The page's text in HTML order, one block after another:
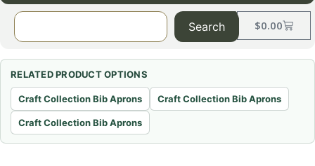
$0.00
Search
RELATED PRODUCT OPTIONS
Craft Collection Bib Aprons Craft Collection Bib Aprons
Craft Collection Bib Aprons